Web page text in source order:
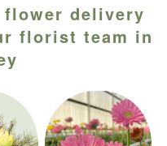
delivery
florist team in